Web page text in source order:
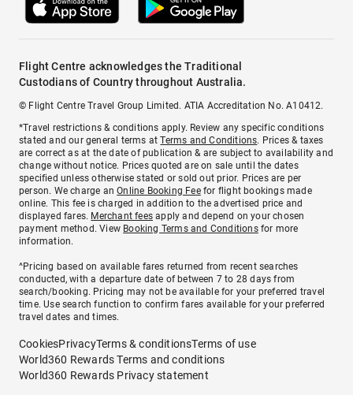
Flight Centre acknowledges the Traditional
Custodians of Country throughout Australia.
© Flight Centre Travel Group Limited. ATIA Accreditation No. A10412.
*Travel restrictions & conditions apply. Review any specific conditions
stated and our general terms atTerms and Conditions. Prices & taxes
are correct as at the date of publication & are subject to availability and
change without notice. Prices quoted are on sale until the dates
specified unless otherwise stated or sold out prior. Prices are per
person. We charge anOnline Booking Feefor flight bookings made
online. This fee is charged in addition to the advertised price and
displayed fares. Merchant fees apply and depend on your chosen
payment method. View Booking Terms and Conditionsfor more
information.
^Pricing based on available fares returned from recent searches
conducted, with a departure date of between 7 to 28 days from
search/booking. Pricing may not be available for your preferred travel
time. Use search function to confirm fares available for your preferred
travel dates and times.
CookiesPrivacyTerms & conditionsTerms of use
World360 Rewards Terms and conditions
World360 Rewards Privacy statement